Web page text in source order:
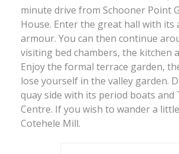
minute drive from Schooner Point
House. Enter the great hall with its
armour. You can then continue
visiting bed chambers, the kitchen
Enjoy the formal terrace garden,
lose yourself in the valley garden.
quay side with its period boats and
Centre. If you wish to wander a
Cotehele Mill.